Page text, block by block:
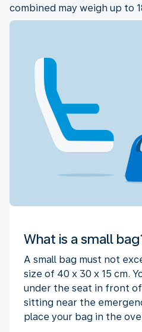
combined may weigh up to
What is a small
A small bag must not
size of 40 x 30 x 15 cm.
under the seat in front
sitting near the
place your bag in the